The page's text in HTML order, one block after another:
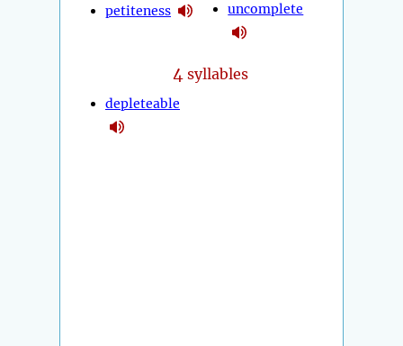
petiteness
uncomplete
4 syllables
depleteable